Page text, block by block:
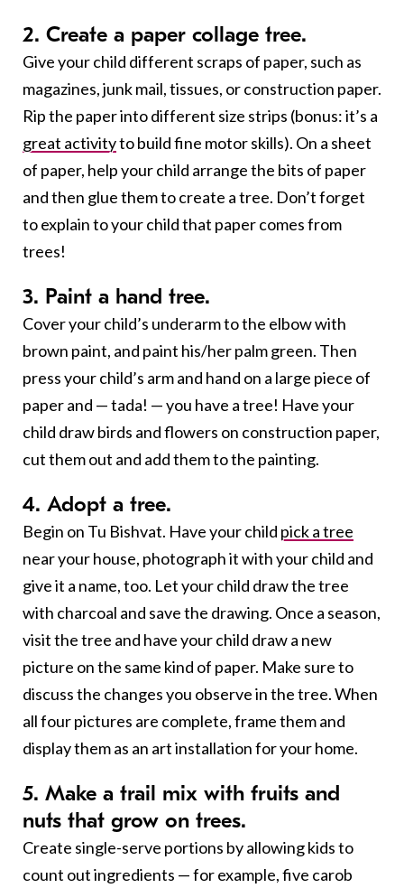
2. Create a paper collage tree.
Give your child different scraps of paper, such as
magazines, junk mail, tissues, or construction paper.
Rip the paper into different size strips (bonus: it’s a
great activityto build fine motor skills). On a sheet
of paper, help your child arrange the bits of paper
and then glue them to create a tree. Don’t forget
to explain to your child that paper comes from
trees!
3. Paint a hand tree.
Cover your child’s underarm to the elbow with
brown paint, and paint his/her palm green. Then
press your child’s arm and hand on a large piece of
paper and — tada! — you have a tree! Have your
child draw birds and flowers on construction paper,
cut them out and add them to the painting.
4. Adopt a tree.
Begin on Tu Bishvat. Have your child pick a tree
near your house, photograph it with your child and
give it a name, too. Let your child draw the tree
with charcoal and save the drawing. Once a season,
visit the tree and have your child draw a new
picture on the same kind of paper. Make sure to
discuss the changes you observe in the tree. When
all four pictures are complete, frame them and
display them as an art installation for your home.
5. Make a trail mix with fruits and
nuts that grow on trees.
Create single-serve portions by allowing kids to
count out ingredients — for example, five carob